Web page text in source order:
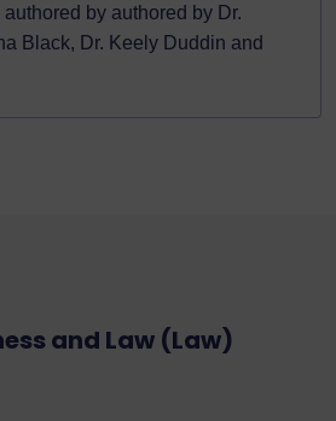
by authored by Dr.
Black, Dr. Keely Duddin and
and Law (Law)